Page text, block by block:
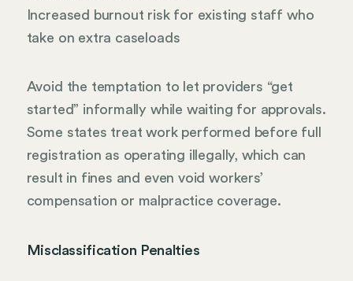
Increased burnout risk for existing staff who
take on extra caseloads
Avoid the temptation to let providers “get
started” informally while waiting for approvals.
Some states treat work performed before full
registration as operating illegally, which can
result in fines and even void workers’
compensation or malpractice coverage.
Misclassification Penalties